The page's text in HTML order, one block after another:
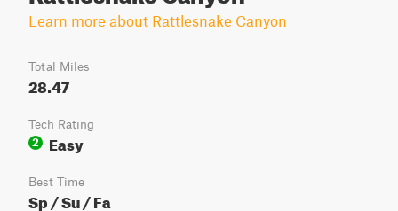
Learn more about Rattlesnake Canyon
Total Miles
28.47
Tech Rating
2
Easy
Best Time
Sp / Su / Fa